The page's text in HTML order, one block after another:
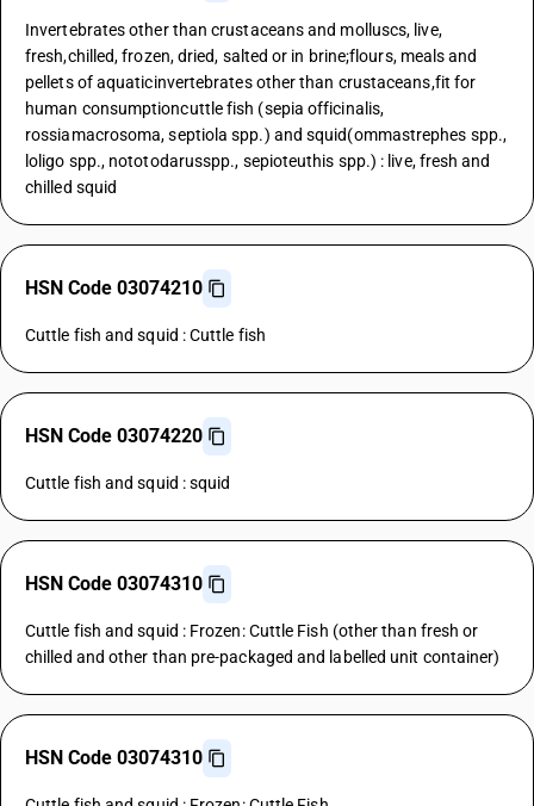
Invertebrates other than crustaceans and molluscs, live,
fresh,chilled, frozen, dried, salted or in brine;flours, meals and
pellets of aquaticinvertebrates other than crustaceans,fit for
human consumptioncuttle fish (sepia officinalis,
rossiamacrosoma, septiola spp.) and squid(ommastrephes spp.,
loligo spp., nototodarusspp., sepioteuthis spp.) : live, fresh and
chilled squid
HSN Code 03074210
Cuttle fish and squid : Cuttle fish
HSN Code 03074220
Cuttle fish and squid : squid
HSN Code 03074310
Cuttle fish and squid : Frozen: Cuttle Fish (other than fresh or
chilled and other than pre-packaged and labelled unit container)
HSN Code 03074310